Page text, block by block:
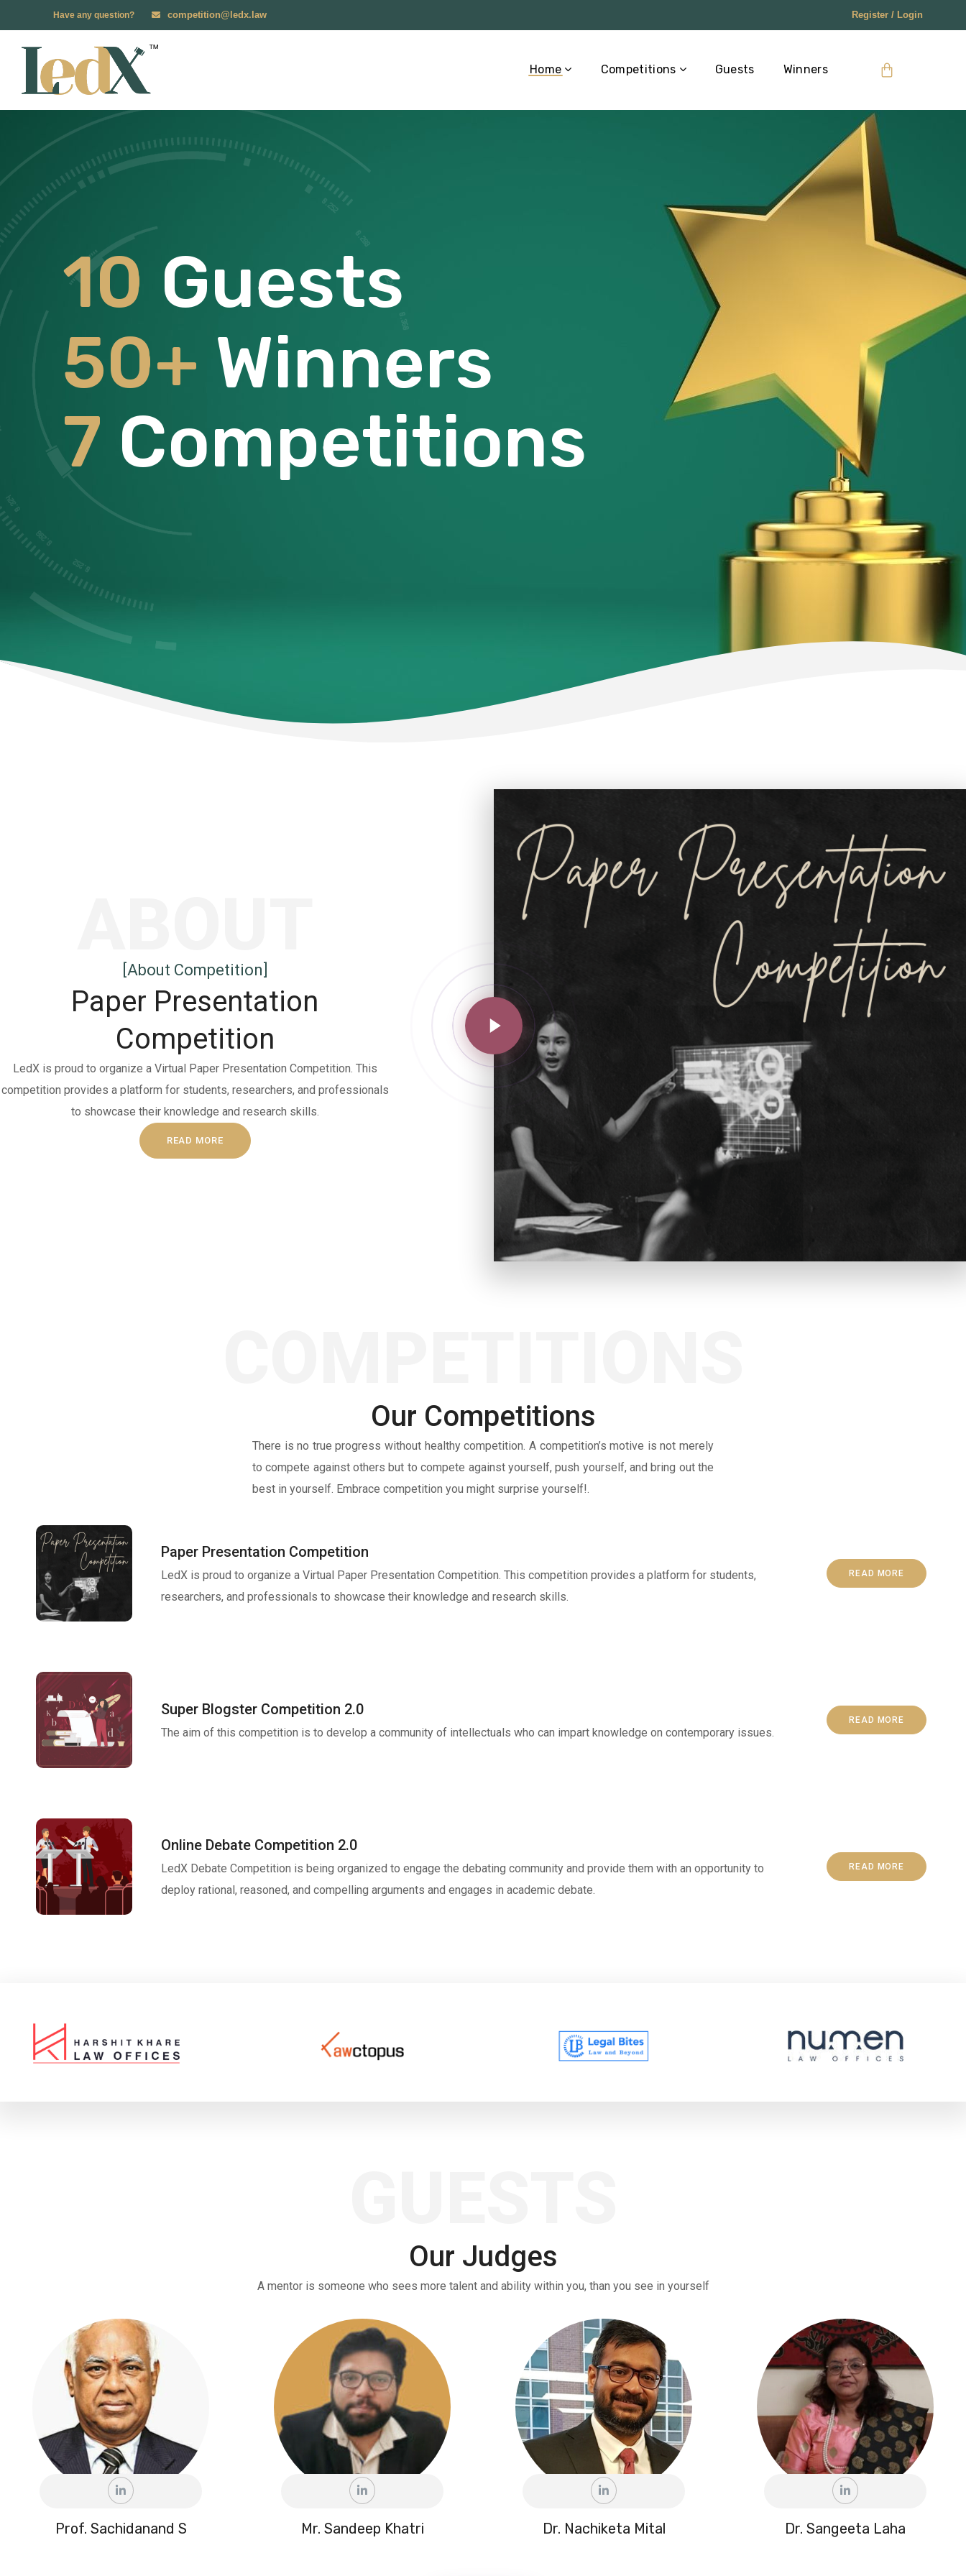
Have any question? competition@ledx.law Register / Login
Home Competitions Guests Winners
10 Guests
50+ Winners
7 Competitions
[About Competition]
Paper Presentation
Competition
LedX is proud to organize a Virtual Paper Presentation Competition. This
competition provides a platform for students, researchers, and professionals
to showcase their knowledge and research skills.
READ MORE
Our Competitions
There is no true progress without healthy competition. A competition’s motive is not merely
to compete against others but to compete against yourself, push yourself, and bring out the
best in yourself. Embrace competition you might surprise yourself!.
Paper Presentation Competition
LedX is proud to organize a Virtual Paper Presentation Competition. This competition provides a platform for students,
researchers, and professionals to showcase their knowledge and research skills.
READ MORE
Super Blogster Competition 2.0
The aim of this competition is to develop a community of intellectuals who can impart knowledge on contemporary issues.
READ MORE
Online Debate Competition 2.0
LedX Debate Competition is being organized to engage the debating community and provide them with an opportunity to
deploy rational, reasoned, and compelling arguments and engages in academic debate.
READ MORE
Our Judges
A mentor is someone who sees more talent and ability within you, than you see in yourself
Prof. Sachidanand S Mr. Sandeep Khatri Dr. Nachiketa Mital Dr. Sangeeta Laha